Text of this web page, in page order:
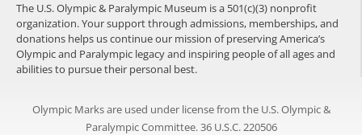
The U.S. Olympic & Paralympic Museum is a 501(c)(3) nonprofit
organization. Your support through admissions, memberships, and
donations helps us continue our mission of preserving America’s
Olympic and Paralympic legacy and inspiring people of all ages and
abilities to pursue their personal best.
Olympic Marks are used under license from the U.S. Olympic &
Paralympic Committee. 36 U.S.C. 220506